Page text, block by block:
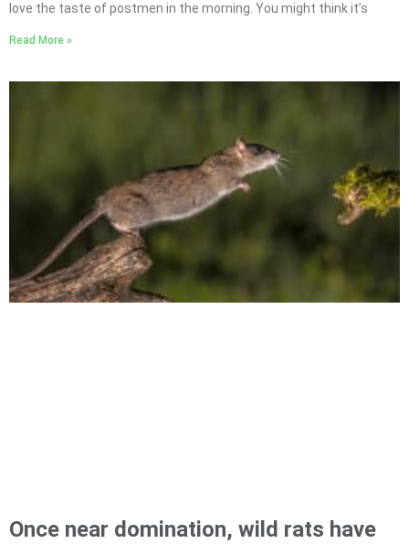
love the taste of postmen in the morning. You might think it’s
Read More »
Once near domination, wild rats have